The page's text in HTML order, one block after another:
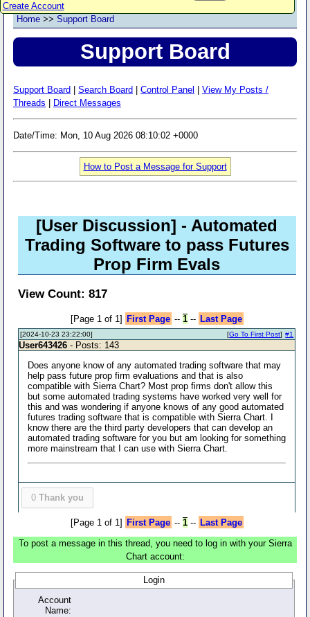
Create Account
Home >> Support Board
Support Board
Support Board Search Board Control Panel
View My Posts /
Threads
Direct Messages
Date/Time: Mon, 10 Aug 2026 08:10:02 +0000
How to Post a Message for Support
[User Discussion] - Automated
Trading Software to pass Futures
Prop Firm Evals
View Count: 817
[Page 1 of 1] First Page -- 1-- Last Page
[2024-10-23 23:22:00] #1
[Go To First Post]
User643426 - Posts: 143
Does anyone know of any automated trading software that may
help pass future prop firm evaluations and that is also
compatible with Sierra Chart? Most prop firms don't allow this
but some automated trading systems have worked very well for
this and was wondering if anyone knows of any good automated
futures trading software that is compatible with Sierra Chart. I
know there are the third party developers that can develop an
automated trading software for you but am looking for something
more mainstream that I can use with Sierra Chart.
0 Thank you
[Page 1 of 1] First Page -- 1-- Last Page
To post a message in this thread, you need to log in with your Sierra
Chart account:
Login
Account
Name: